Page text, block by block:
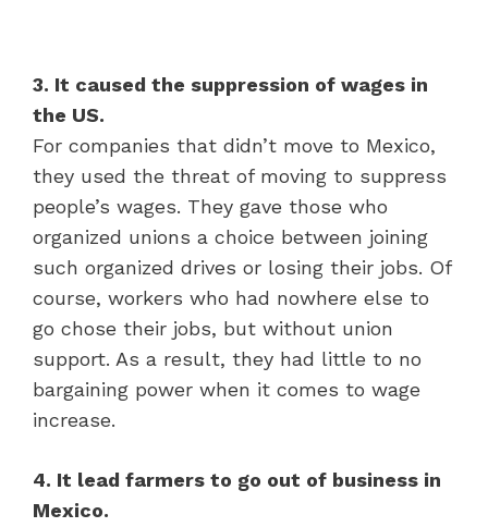
3. It caused the suppression of wages in
the US.
For companies that didn’t move to Mexico,
they used the threat of moving to suppress
people’s wages. They gave those who
organized unions a choice between joining
such organized drives or losing their jobs. Of
course, workers who had nowhere else to
go chose their jobs, but without union
support. As a result, they had little to no
bargaining power when it comes to wage
increase.
4. It lead farmers to go out of business in
Mexico.